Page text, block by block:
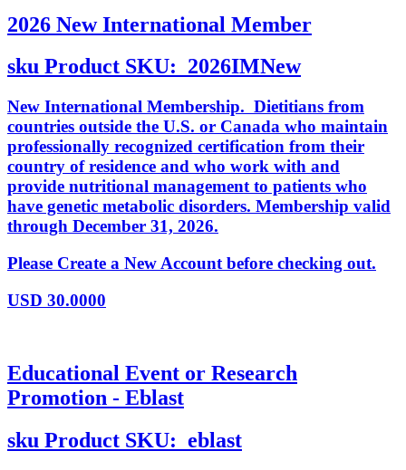
2026 New International Member
sku Product SKU: 2026IMNew
New International Membership. Dietitians from
countries outside the U.S. or Canada who maintain
professionally recognized certification from their
country of residence and who work with and
provide nutritional management to patients who
have genetic metabolic disorders. Membership valid
through December 31, 2026.
Please Create a New Account before checking out.
USD 30.0000
Educational Event or Research
Promotion - Eblast
sku Product SKU: eblast